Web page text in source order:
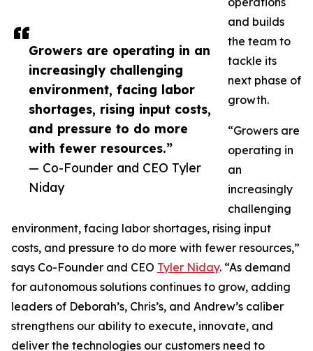
Growers are operating in an
increasingly challenging
environment, facing labor
shortages, rising input costs,
and pressure to do more
with fewer resources.”
— Co-Founder and CEO Tyler
Niday
and builds
the team to
tackle its
next phase of
growth.
“Growers are
operating in
an
increasingly
challenging
environment, facing labor shortages, rising input
costs, and pressure to do more with fewer resources,”
says Co-Founder and CEO Tyler Niday. “As demand
for autonomous solutions continues to grow, adding
leaders of Deborah’s, Chris’s, and Andrew’s caliber
strengthens our ability to execute, innovate, and
deliver the technologies our customers need to